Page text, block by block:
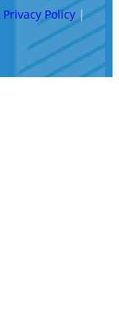
Privacy Policy|